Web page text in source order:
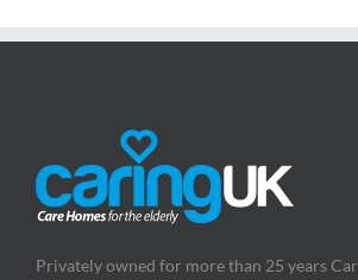
Privately owned for more than 25 years